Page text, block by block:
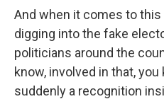
And when it comes to
digging into the fake
politicians around the
know, involved in that, you
suddenly a recognition